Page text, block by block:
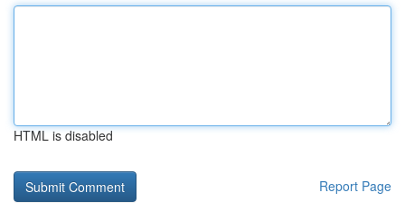
HTML is disabled
Report Page